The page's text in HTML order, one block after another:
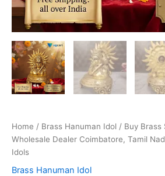
Home / Brass Hanuman Idol / Buy Brass
Wholesale Dealer Coimbatore, Tamil
Idols
Brass Hanuman Idol